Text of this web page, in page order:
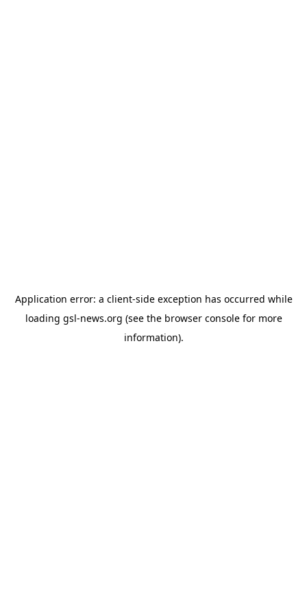
Application error: a client-side exception has occurred while
loading gsl-news.org (see the browser consolefor more
information).